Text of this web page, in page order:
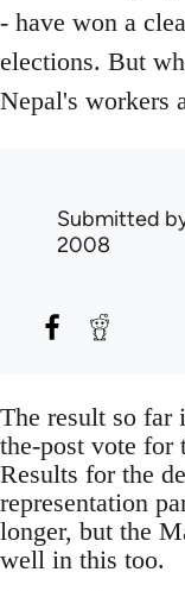
- have won a
elections. But
Nepal's workers
Submitted
2008
The result so far
the-post vote for
Results for the
representation
longer, but the
well in this too.